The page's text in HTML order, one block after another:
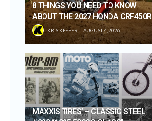
8 THINGS YOU NEED TO KNOW
ABOUT THE 2027 HONDA CRF450R
KRIS KEEFER AUGUST 4, 2026
MAXXIS TIRES’ – CLASSIC STEEL